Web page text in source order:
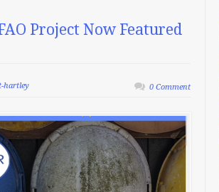
Project Now Featured
hartley 0 Comment